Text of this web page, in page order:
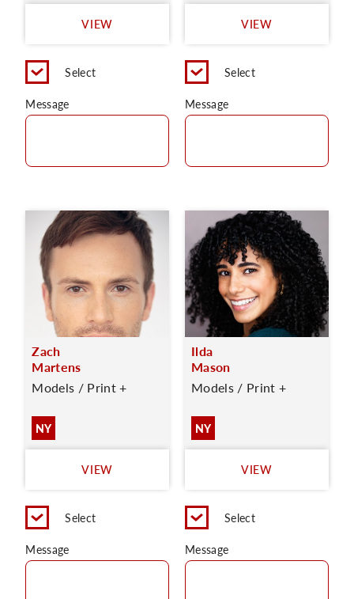
VIEW
Select
Message
VIEW
Select
Message
Zach
Martens
Models / Print +
NY
VIEW
Select
Message
Ilda
Mason
Models / Print +
NY
VIEW
Select
Message